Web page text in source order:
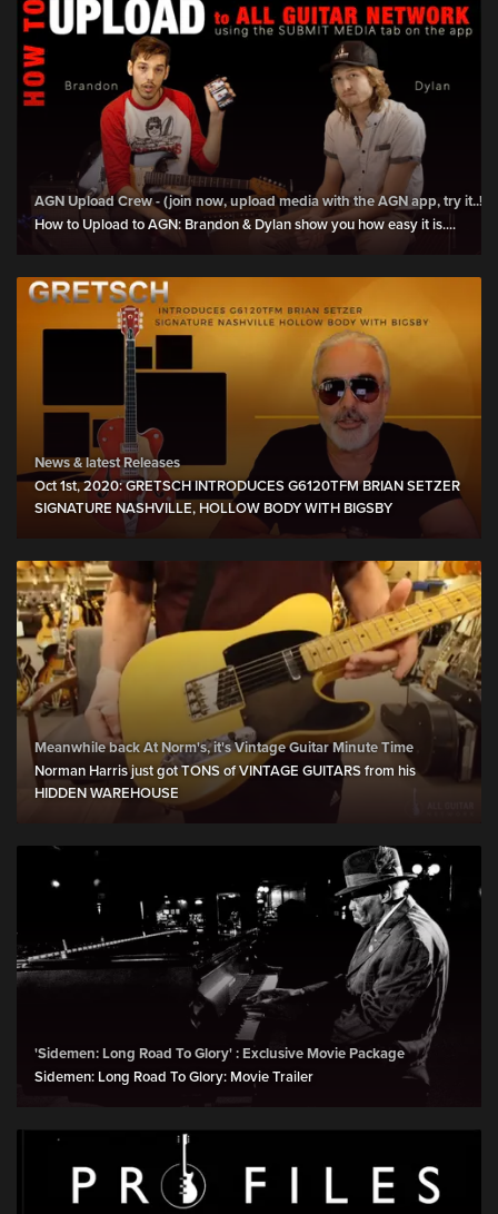
AGN Upload Crew - (join now, upload media with the AGN app, try it..!)
How to Upload to AGN: Brandon & Dylan show you how easy it is....
News & latest Releases
Oct 1st, 2020: GRETSCH INTRODUCES G6120TFM BRIAN SETZER
SIGNATURE NASHVILLE, HOLLOW BODY WITH BIGSBY
Meanwhile back At Norm's, it's Vintage Guitar Minute Time
Norman Harris just got TONS of VINTAGE GUITARS from his
HIDDEN WAREHOUSE
'Sidemen: Long Road To Glory' : Exclusive Movie Package
Sidemen: Long Road To Glory: Movie Trailer